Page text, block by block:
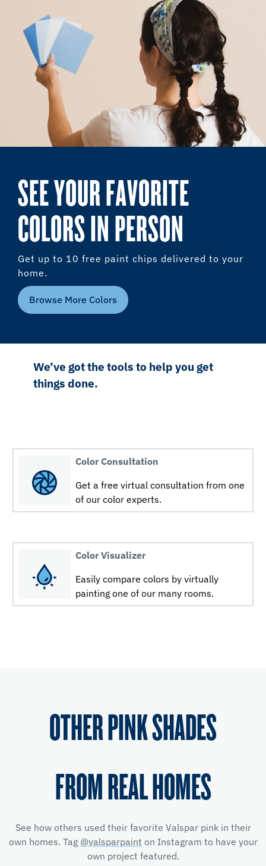
SEE YOUR FAVORITE
COLORS IN PERSON
Get up to 10 free paint chips delivered to your
home.
Browse More Colors
We’ve got the tools to help you get
things done.
Color Consultation
Get a free virtual consultation from one
of our color experts.
Color Visualizer
Easily compare colors by virtually
painting one of our many rooms.
OTHER PINK SHADES
FROM REAL HOMES
See how others used their favorite Valspar pink in their
own homes. Tag @valsparpaint on Instagram to have your
own project featured.